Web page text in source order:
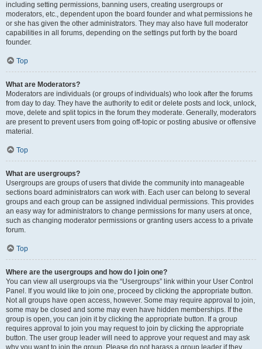
including setting permissions, banning users, creating usergroups or
moderators, etc., dependent upon the board founder and what permissions he
or she has given the other administrators. They may also have full moderator
capabilities in all forums, depending on the settings put forth by the board
founder.
Top
What are Moderators?
Moderators are individuals (or groups of individuals) who look after the forums
from day to day. They have the authority to edit or delete posts and lock, unlock,
move, delete and split topics in the forum they moderate. Generally, moderators
are present to prevent users from going off-topic or posting abusive or offensive
material.
Top
What are usergroups?
Usergroups are groups of users that divide the community into manageable
sections board administrators can work with. Each user can belong to several
groups and each group can be assigned individual permissions. This provides
an easy way for administrators to change permissions for many users at once,
such as changing moderator permissions or granting users access to a private
forum.
Top
Where are the usergroups and how do I join one?
You can view all usergroups via the “Usergroups” link within your User Control
Panel. If you would like to join one, proceed by clicking the appropriate button.
Not all groups have open access, however. Some may require approval to join,
some may be closed and some may even have hidden memberships. If the
group is open, you can join it by clicking the appropriate button. If a group
requires approval to join you may request to join by clicking the appropriate
button. The user group leader will need to approve your request and may ask
why you want to join the group. Please do not harass a group leader if they